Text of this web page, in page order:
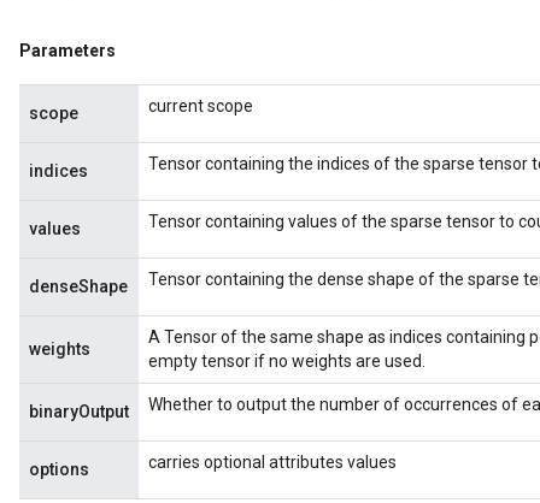
Parameters
scope current scope
indices Tensor containing the indices of the sparse tensor
values Tensor containing values of the sparse tensor to
denseShape Tensor containing the dense shape of the sparse
weights
A Tensor of the same shape as indices containing
empty tensor if no weights are used.
binaryOutput Whether to output the number of occurrences of
options carries optional attributes values